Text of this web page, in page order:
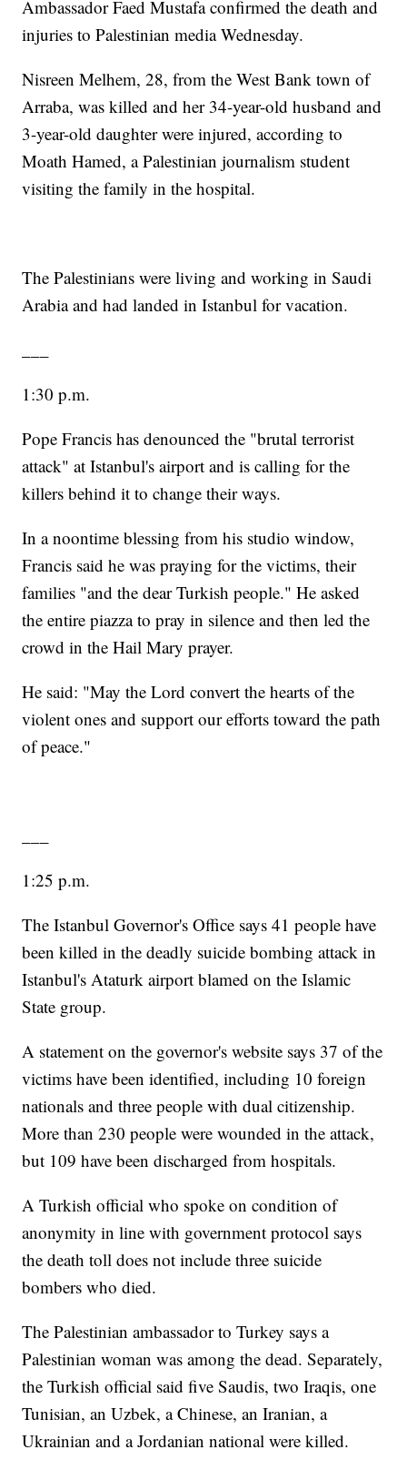
Ambassador Faed Mustafa confirmed the death and
injuries to Palestinian media Wednesday.
Nisreen Melhem, 28, from the West Bank town of
Arraba, was killed and her 34-year-old husband and
3-year-old daughter were injured, according to
Moath Hamed, a Palestinian journalism student
visiting the family in the hospital.
The Palestinians were living and working in Saudi
Arabia and had landed in Istanbul for vacation.
1:30 p.m.
Pope Francis has denounced the "brutal terrorist
attack" at Istanbul's airport and is calling for the
killers behind it to change their ways.
In a noontime blessing from his studio window,
Francis said he was praying for the victims, their
families "and the dear Turkish people." He asked
the entire piazza to pray in silence and then led the
crowd in the Hail Mary prayer.
He said: "May the Lord convert the hearts of the
violent ones and support our efforts toward the path
of peace."
1:25 p.m.
The Istanbul Governor's Office says 41 people have
been killed in the deadly suicide bombing attack in
Istanbul's Ataturk airport blamed on the Islamic
State group.
A statement on the governor's website says 37 of the
victims have been identified, including 10 foreign
nationals and three people with dual citizenship.
More than 230 people were wounded in the attack,
but 109 have been discharged from hospitals.
A Turkish official who spoke on condition of
anonymity in line with government protocol says
the death toll does not include three suicide
bombers who died.
The Palestinian ambassador to Turkey says a
Palestinian woman was among the dead. Separately,
the Turkish official said five Saudis, two Iraqis, one
Tunisian, an Uzbek, a Chinese, an Iranian, a
Ukrainian and a Jordanian national were killed.